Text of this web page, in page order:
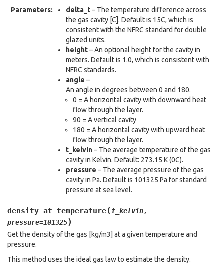
Parameters: delta_t– The temperature difference across
the gas cavity [C]. Default is 15C, which is
consistent with the NFRC standard for double
glazed units.
height– An optional height for the cavity in
meters. Default is 1.0, which is consistent with
NFRC standards.
angle –
An angle in degrees between 0 and 180.
0 = A horizontal cavity with downward heat
flow through the layer.
90 = A vertical cavity
180 = A horizontal cavity with upward heat
flow through the layer.
t_kelvin– The average temperature of the gas
cavity in Kelvin. Default: 273.15 K (0C).
pressure – The average pressure of the gas
cavity in Pa. Default is 101325 Pa for standard
pressure at sea level.
density_at_temperature(t_kelvin,
pressure=101325)
Get the density of the gas [kg/m3] at a given temperature and
pressure.
This method uses the ideal gas law to estimate the density.